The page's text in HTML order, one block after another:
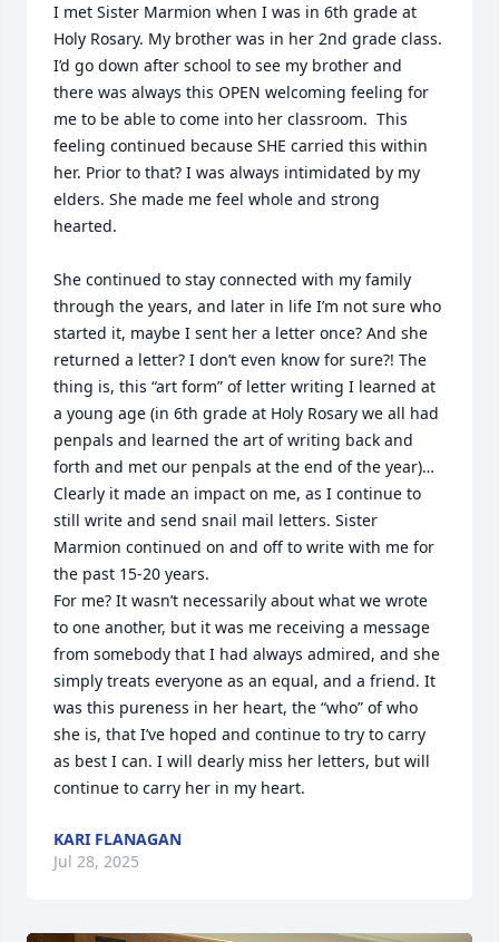
I met Sister Marmion when I was in 6th grade at
Holy Rosary. My brother was in her 2nd grade class.
I’d go down after school to see my brother and
there was always this OPEN welcoming feeling for
me to be able to come into her classroom.  This
feeling continued because SHE carried this within
her. Prior to that? I was always intimidated by my
elders. She made me feel whole and strong
hearted.
She continued to stay connected with my family
through the years, and later in life I’m not sure who
started it, maybe I sent her a letter once? And she
returned a letter? I don’t even know for sure?! The
thing is, this “art form” of letter writing I learned at
a young age (in 6th grade at Holy Rosary we all had
penpals and learned the art of writing back and
forth and met our penpals at the end of the year)…
Clearly it made an impact on me, as I continue to
still write and send snail mail letters. Sister
Marmion continued on and off to write with me for
the past 15-20 years.
For me? It wasn’t necessarily about what we wrote
to one another, but it was me receiving a message
from somebody that I had always admired, and she
simply treats everyone as an equal, and a friend. It
was this pureness in her heart, the “who” of who
she is, that I’ve hoped and continue to try to carry
as best I can. I will dearly miss her letters, but will
continue to carry her in my heart.
KARI FLANAGAN
Jul 28, 2025